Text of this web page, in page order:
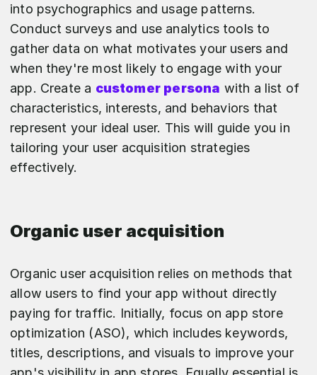
into psychographics and usage patterns.
Conduct surveys and use analytics tools to
gather data on what motivates your users and
when they're most likely to engage with your
app. Create a customer persona with a list of
characteristics, interests, and behaviors that
represent your ideal user. This will guide you in
tailoring your user acquisition strategies
effectively.
Organic user acquisition
Organic user acquisition relies on methods that
allow users to find your app without directly
paying for traffic. Initially, focus on app store
optimization (ASO), which includes keywords,
titles, descriptions, and visuals to improve your